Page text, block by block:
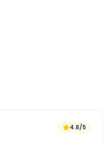
4.8/5